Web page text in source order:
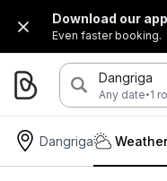
Download our app
Even faster booking.
Dangriga
Any date·1
Dangriga